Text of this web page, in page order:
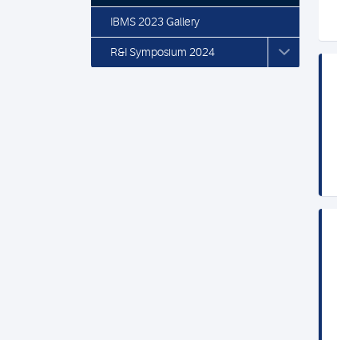
IBMS 2023 Gallery
R&I Symposium 2024